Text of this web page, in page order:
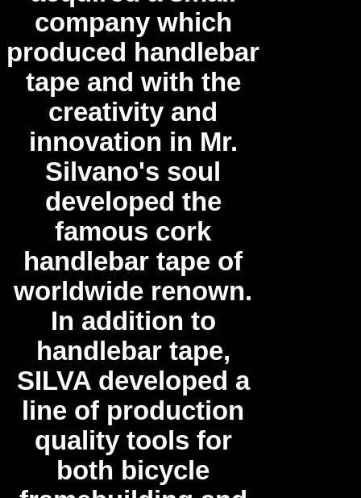
company which
produced handlebar
tape and with the
creativity and
innovation in Mr.
Silvano's soul
developed the
famous cork
handlebar tape of
worldwide renown.
In addition to
handlebar tape,
SILVA developed a
line of production
quality tools for
both bicycle